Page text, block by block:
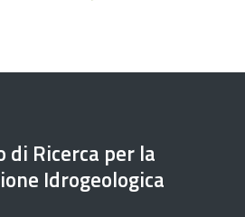
di Ricerca per la
Idrogeologica